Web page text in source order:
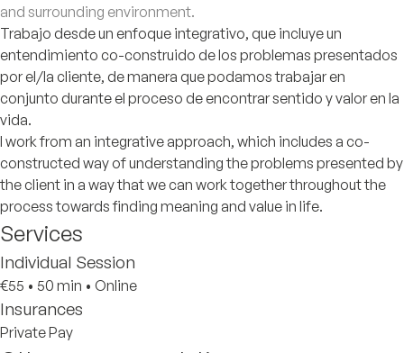
and surrounding environment.
Trabajo desde un enfoque integrativo, que incluye un
entendimiento co-construido de los problemas presentados
por el/la cliente, de manera que podamos trabajar en
conjunto durante el proceso de encontrar sentido y valor en la
vida.
I work from an integrative approach, which includes a co-
constructed way of understanding the problems presented by
the client in a way that we can work together throughout the
process towards finding meaning and value in life.
Services
Individual Session
€55 • 50 min • Online
Insurances
Private Pay